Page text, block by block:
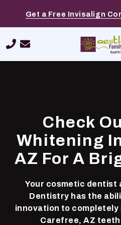
main
content
footer
Get a Free Invisalign
Consultations
Schedule a $39 New
480-
Dentistry
26232
N.
Tatum
Suite
400,
Phoenix,
AZ
Check
Whitening
AZ For A
Your cosmetic dentist
Dentistry has the
innovation to completely
Carefree, AZ teeth